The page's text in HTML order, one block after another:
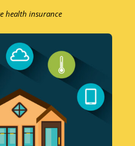
health insurance